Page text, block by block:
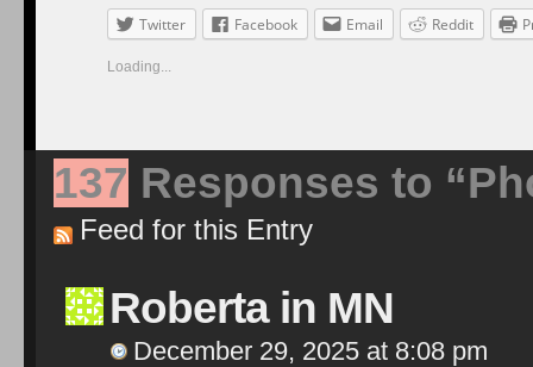
Twitter Facebook Email Reddit
Loading...
137 Responses to
Feed for this Entry
Roberta in MN
December 29, 2025 at 8:08 pm